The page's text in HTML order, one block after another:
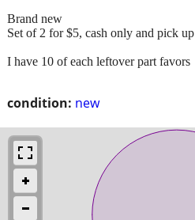
condition: new
Brand new
Set of 2 for $5, cash only and pick up
I have 10 of each leftover part favors